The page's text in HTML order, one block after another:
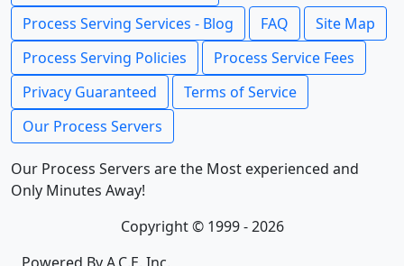
Process Serving Services - Blog
FAQ
Site Map
Process Serving Policies
Process Service Fees
Privacy Guaranteed
Terms of Service
Our Process Servers
Our Process Servers are the Most experienced and
Only Minutes Away!
Copyright © 1999 - 2026